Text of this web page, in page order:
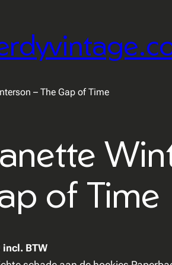
– The Gap of Time
of Time
incl. BTW